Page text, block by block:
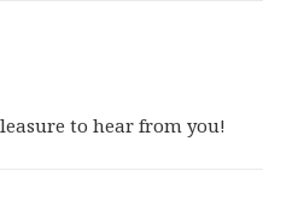
to hear from you!